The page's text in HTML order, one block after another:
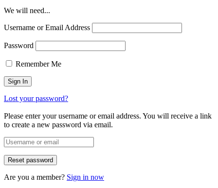
We will need...
Username or Email Address
Password
Remember Me
Lost your password?
Please enter your username or email address. You will receive a link
to create a new password via email.
Are you a member? Sign in now